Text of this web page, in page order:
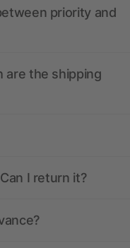
priority and
are the shipping
I return it?